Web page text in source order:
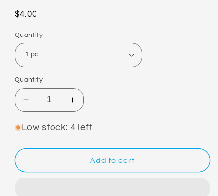
Regular
$4.00
Quantity
Quantity
Decrease
quantity
for
Plug
Increase
quantity
for
Plug
Low stock: 4 left
Add to cart